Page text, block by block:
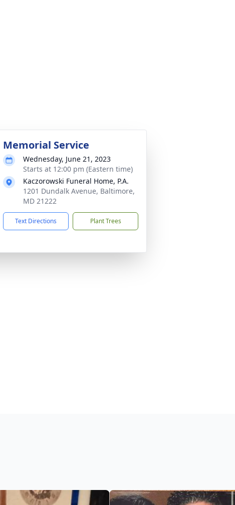
Memorial Service
Wednesday, June 21, 2023
Starts at 12:00 pm (Eastern time)
Kaczorowski Funeral Home, P.A.
1201 Dundalk Avenue, Baltimore,
MD 21222
Text Directions Plant Trees